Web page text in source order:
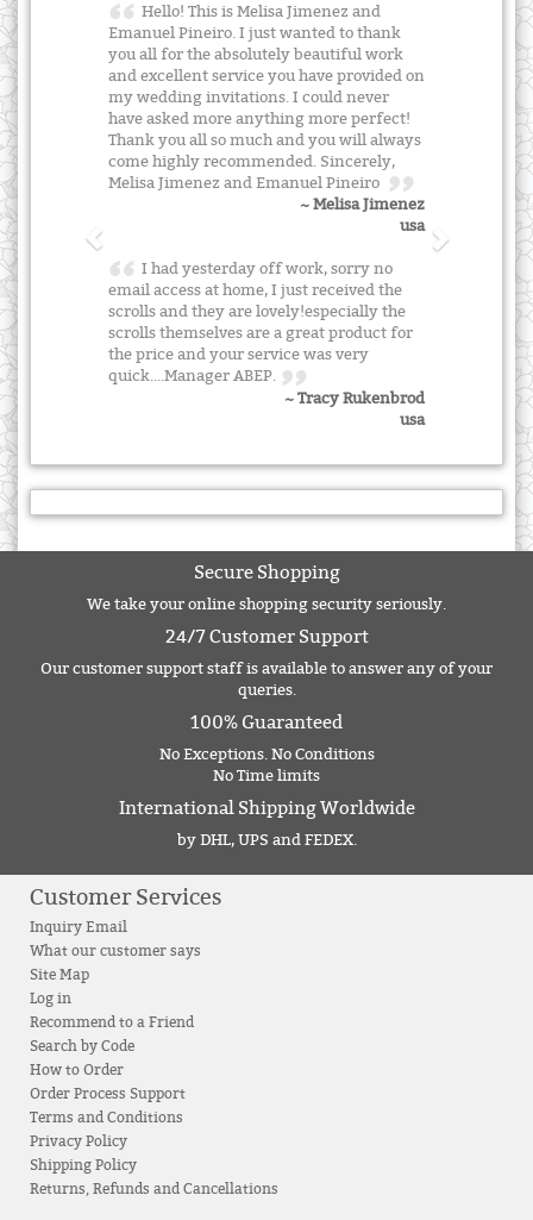
Hello! This is Melisa Jimenez and
Emanuel Pineiro. I just wanted to thank
you all for the absolutely beautiful work
and excellent service you have provided on
my wedding invitations. I could never
have asked more anything more perfect!
Thank you all so much and you will always
come highly recommended. Sincerely,
Melisa Jimenez and Emanuel Pineiro
~ Melisa Jimenez
usa
I had yesterday off work, sorry no
email access at home, I just received the
scrolls and they are lovely!especially the
scrolls themselves are a great product for
the price and your service was very
quick....Manager ABEP.
~ Tracy Rukenbrod
usa
Secure Shopping
We take your online shopping security seriously.
24/7 Customer Support
Our customer support staff is available to answer any of your
queries.
100% Guaranteed
No Exceptions. No Conditions
No Time limits
International Shipping Worldwide
by DHL, UPS and FEDEX.
Customer Services
Inquiry Email
What our customer says
Site Map
Log in
Recommend to a Friend
Search by Code
How to Order
Order Process Support
Terms and Conditions
Privacy Policy
Shipping Policy
Returns, Refunds and Cancellations